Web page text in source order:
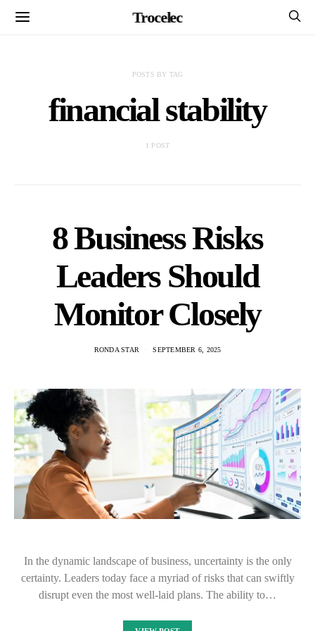
Trocelec
POSTS BY TAG
financial stability
1 POST
8 Business Risks
Leaders Should
Monitor Closely
RONDA STAR SEPTEMBER 6, 2025
In the dynamic landscape of business, uncertainty is the only
certainty. Leaders today face a myriad of risks that can swiftly
disrupt even the most well-laid plans. The ability to…